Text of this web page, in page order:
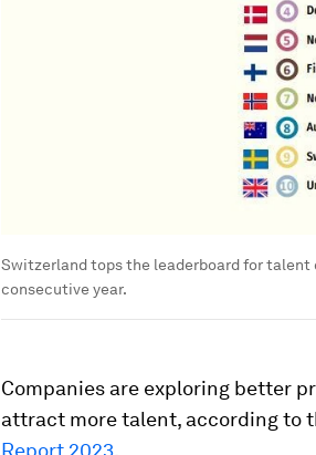
Switzerland tops the leaderboard for
consecutive year.
Companies are exploring better
attract more talent, according to
Report 2023.